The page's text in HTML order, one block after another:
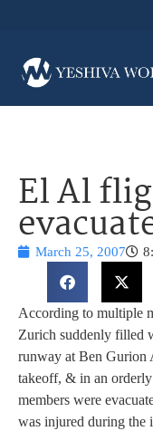
El Al
March 25, 2007
According to multiple
Zurich suddenly filled
runway at Ben Gurion
takeoff, & in an orderly
members were
was injured during the